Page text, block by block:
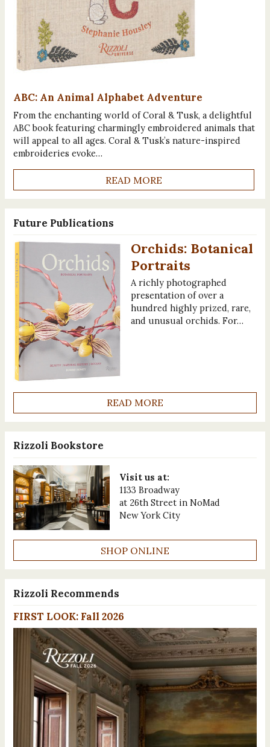
ABC: An Animal Alphabet Adventure
From the enchanting world of Coral & Tusk, a delightful
ABC book featuring charmingly embroidered animals that
will appeal to all ages. Coral & Tusk’s nature-inspired
embroideries evoke…
READ MORE
Future Publications
Orchids: Botanical
Portraits
A richly photographed
presentation of over a
hundred highly prized, rare,
and unusual orchids. For…
READ MORE
Rizzoli Bookstore
Visit us at:
1133 Broadway
at 26th Street in NoMad
New York City
SHOP ONLINE
Rizzoli Recommends
FIRST LOOK: Fall 2026